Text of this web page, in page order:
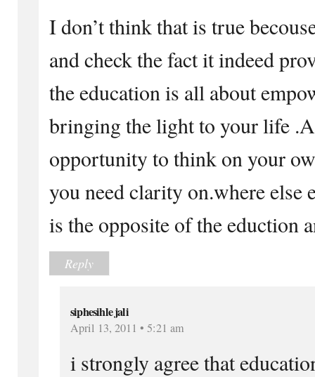
I don’t think that is true
and check the fact it indeed
the education is all about
bringing the light to your life
opportunity to think on your
you need clarity on.where else
is the opposite of the eduction
Reply
siphesihle jali
April 13, 2011 • 5:21 am
i strongly agree that